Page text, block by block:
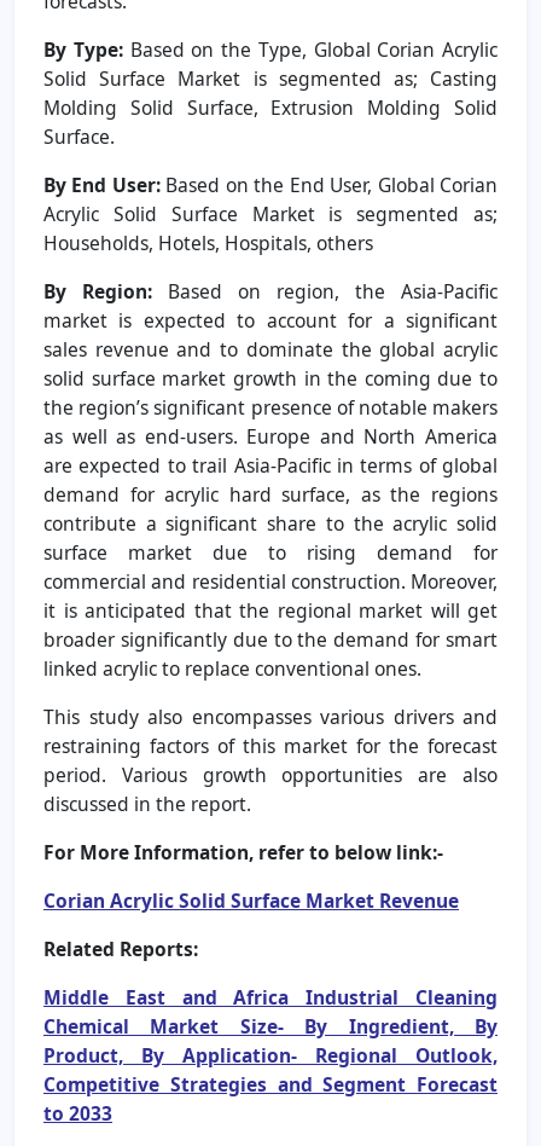
By Type:Based on the Type, Global Corian Acrylic
Solid Surface Market is segmented as; Casting
Molding Solid Surface, Extrusion Molding Solid
Surface.
By End User:Based on the End User, Global Corian
Acrylic Solid Surface Market is segmented as;
Households, Hotels, Hospitals, others
By Region: Based on region, the Asia-Pacific
market is expected to account for a significant
sales revenue and to dominate the global acrylic
solid surface market growth in the coming due to
the region’s significant presence of notable makers
as well as end-users. Europe and North America
are expected to trail Asia-Pacific in terms of global
demand for acrylic hard surface, as the regions
contribute a significant share to the acrylic solid
surface market due to rising demand for
commercial and residential construction. Moreover,
it is anticipated that the regional market will get
broader significantly due to the demand for smart
linked acrylic to replace conventional ones.
This study also encompasses various drivers and
restraining factors of this market for the forecast
period. Various growth opportunities are also
discussed in the report.
For More Information, refer to below link:-
Corian Acrylic Solid Surface Market Revenue
Related Reports:
Middle East and Africa Industrial Cleaning
Chemical Market Size- By Ingredient, By
Product, By Application- Regional Outlook,
Competitive Strategies and Segment Forecast
to 2033